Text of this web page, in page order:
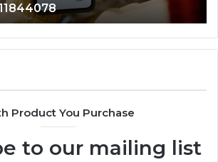
Product You Purchase
to our mailing list